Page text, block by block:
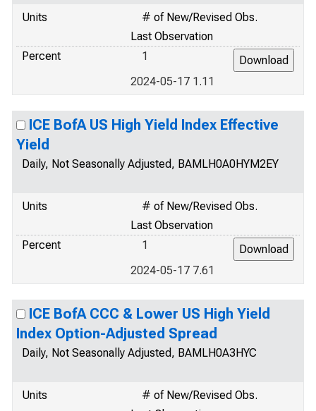
Units
# of New/Revised Obs.
Last Observation
Percent
1
2024-05-17 1.11
ICE BofA US High Yield Index Effective
Yield
Daily, Not Seasonally Adjusted, BAMLH0A0HYM2EY
Units
# of New/Revised Obs.
Last Observation
Percent
1
2024-05-17 7.61
ICE BofA CCC & Lower US High Yield
Index Option-Adjusted Spread
Daily, Not Seasonally Adjusted, BAMLH0A3HYC
Units
# of New/Revised Obs.